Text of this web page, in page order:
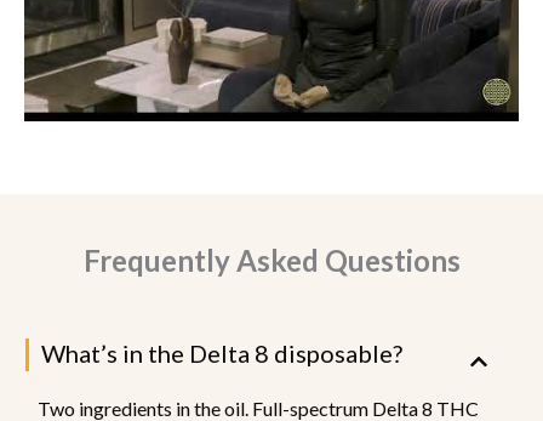
Frequently Asked Questions
What’s in the Delta 8 disposable?
Two ingredients in the oil. Full-spectrum Delta 8 THC